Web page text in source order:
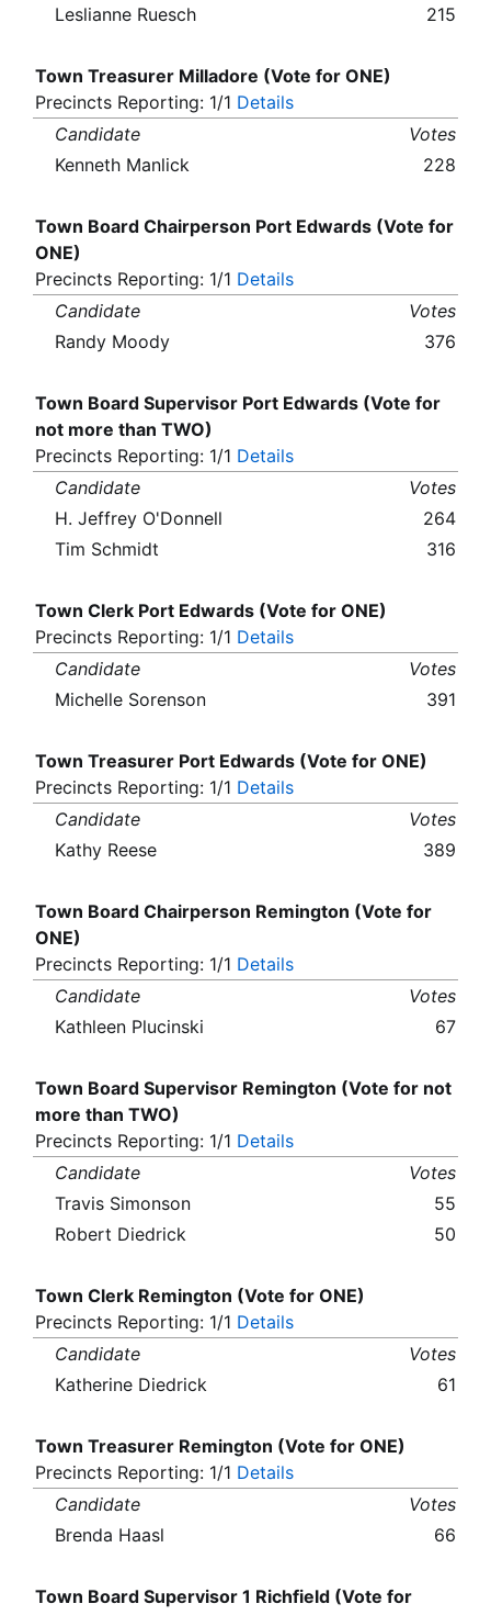
Leslianne Ruesch
215
Town Treasurer Milladore (Vote for ONE)
Precincts Reporting: 1/1 Details
Candidate
Votes
Kenneth Manlick
228
Town Board Chairperson Port Edwards (Vote for
ONE)
Precincts Reporting: 1/1 Details
Candidate
Votes
Randy Moody
376
Town Board Supervisor Port Edwards (Vote for
not more than TWO)
Precincts Reporting: 1/1 Details
Candidate
Votes
H. Jeffrey O'Donnell
264
Tim Schmidt
316
Town Clerk Port Edwards (Vote for ONE)
Precincts Reporting: 1/1 Details
Candidate
Votes
Michelle Sorenson
391
Town Treasurer Port Edwards (Vote for ONE)
Precincts Reporting: 1/1 Details
Candidate
Votes
Kathy Reese
389
Town Board Chairperson Remington (Vote for
ONE)
Precincts Reporting: 1/1 Details
Candidate
Votes
Kathleen Plucinski
67
Town Board Supervisor Remington (Vote for not
more than TWO)
Precincts Reporting: 1/1 Details
Candidate
Votes
Travis Simonson
55
Robert Diedrick
50
Town Clerk Remington (Vote for ONE)
Precincts Reporting: 1/1 Details
Candidate
Votes
Katherine Diedrick
61
Town Treasurer Remington (Vote for ONE)
Precincts Reporting: 1/1 Details
Candidate
Votes
Brenda Haasl
66
Town Board Supervisor 1 Richfield (Vote for